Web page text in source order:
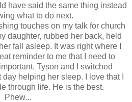
have said the same thing instead
what to do next.
touches on my talk for church
daughter, rubbed her back, held
fall asleep. It was right where I
reminder to me that I need to
Tyson and I switched
helping her sleep. I love that I
through life. He is the best.
Phew...